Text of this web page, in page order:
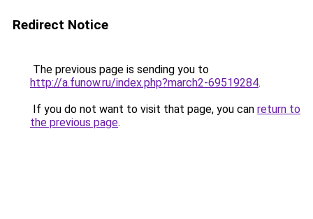
Redirect Notice
The previous page is sending you to
http://a.funow.ru/index.php?march2-69519284.
If you do not want to visit that page, you can return to
the previous page.